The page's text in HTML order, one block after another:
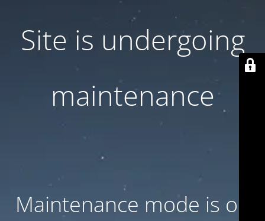
Site is undergoing
maintenance
Maintenance mode is on